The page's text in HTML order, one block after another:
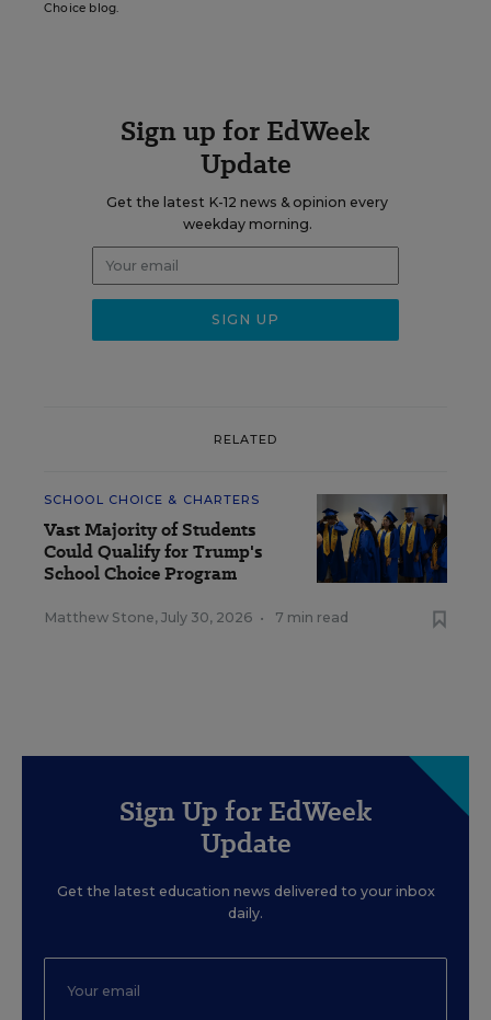
Choice blog.
Sign up for EdWeek
Update
Get the latest K-12 news & opinion every
weekday morning.
RELATED
SCHOOL CHOICE & CHARTERS
Vast Majority of Students
Could Qualify for Trump's
School Choice Program
Matthew Stone, July 30, 2026 • 7 min read
Sign Up for EdWeek
Update
Get the latest education news delivered to your inbox
daily.